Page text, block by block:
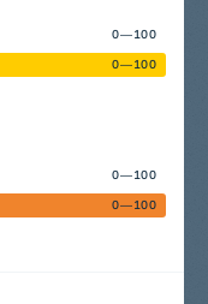
0—100
0—100
0—100
0—100